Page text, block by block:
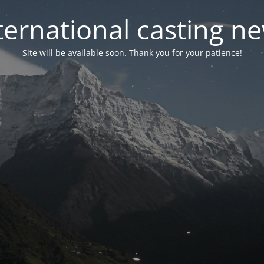
casting
Site will be available soon. Thank you for your patience!